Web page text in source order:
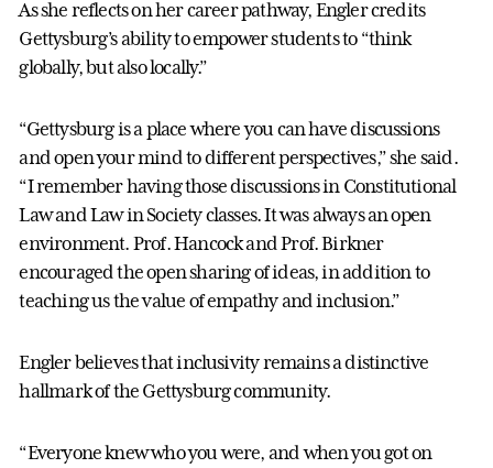
As she reflects on her career pathway, Engler credits
Gettysburg’s ability to empower students to “think
globally, but also locally.”
“Gettysburg is a place where you can have discussions
and open your mind to different perspectives,” she said.
“I remember having those discussions in Constitutional
Law and Law in Society classes. It was always an open
environment. Prof. Hancock and Prof. Birkner
encouraged the open sharing of ideas, in addition to
teaching us the value of empathy and inclusion.”
Engler believes that inclusivity remains a distinctive
hallmark of the Gettysburg community.
“Everyone knew who you were, and when you got on